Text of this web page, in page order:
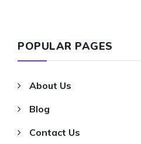
POPULAR PAGES
About Us
Blog
Contact Us